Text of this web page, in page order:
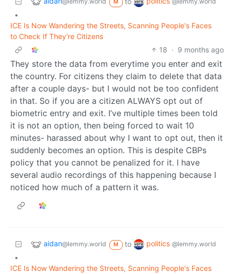
M
•
ICE Is Now Wandering the Streets, Scanning People's Faces
to Check If They're Citizens
18 · 9 months ago
They store the data from everytime you enter and exit
the country. For citizens they claim to delete that data
after a couple days- but I would not be too confident
in that. So if you are a citizen ALWAYS opt out of
biometric entry and exit. I’ve multiple times been told
it is not an option, then being forced to wait 10
minutes- harassed about why I want to opt out, then it
suddenly becomes an option. This is despite CBPs
policy that you cannot be penalized for it. I have
several audio recordings of this happening because I
noticed how much of a pattern it was.
aidan@lemmy.world M to politics @lemmy.world
•
ICE Is Now Wandering the Streets, Scanning People's Faces